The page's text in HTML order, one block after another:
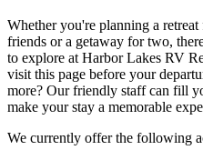
Whether you're planning a
friends or a getaway for two,
to explore at Harbor Lakes RV
visit this page before your
more? Our friendly staff can fill
make your stay a memorable
We currently offer the following